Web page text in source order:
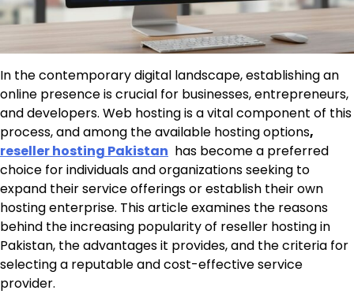
In the contemporary digital landscape, establishing an
online presence is crucial for businesses, entrepreneurs,
and developers. Web hosting is a vital component of this
process, and among the available hosting options,
reseller hosting Pakistan has become a preferred
choice for individuals and organizations seeking to
expand their service offerings or establish their own
hosting enterprise. This article examines the reasons
behind the increasing popularity of reseller hosting in
Pakistan, the advantages it provides, and the criteria for
selecting a reputable and cost-effective service
provider.